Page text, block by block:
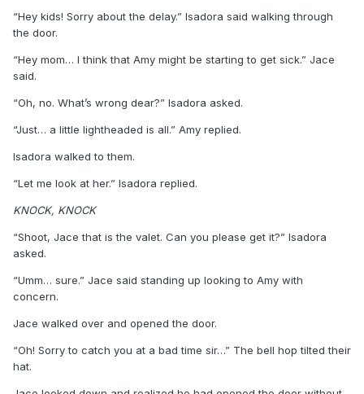
“Hey kids! Sorry about the delay.” Isadora said walking through
the door.
“Hey mom… I think that Amy might be starting to get sick.” Jace
said.
“Oh, no. What’s wrong dear?” Isadora asked.
“Just… a little lightheaded is all.” Amy replied.
Isadora walked to them.
“Let me look at her.” Isadora replied.
KNOCK, KNOCK
“Shoot, Jace that is the valet. Can you please get it?” Isadora
asked.
“Umm… sure.” Jace said standing up looking to Amy with
concern.
Jace walked over and opened the door.
“Oh! Sorry to catch you at a bad time sir…” The bell hop tilted their
hat.